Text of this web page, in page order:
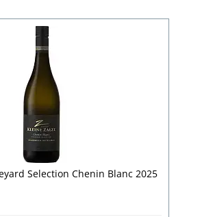
Selection Chenin Blanc 2025